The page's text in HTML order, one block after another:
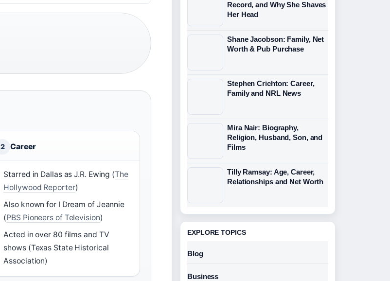
2 Career
Starred in Dallas as J.R. Ewing (The
Hollywood Reporter)
Also known for I Dream of Jeannie
(PBS Pioneers of Television)
Acted in over 80 films and TV
shows (Texas State Historical
Association)
Record, and Why She Shaves
Her Head
Shane Jacobson: Family, Net
Worth & Pub Purchase
Stephen Crichton: Career,
Family and NRL News
Mira Nair: Biography,
Religion, Husband, Son, and
Films
Tilly Ramsay: Age, Career,
Relationships and Net Worth
EXPLORE TOPICS
Blog
Business